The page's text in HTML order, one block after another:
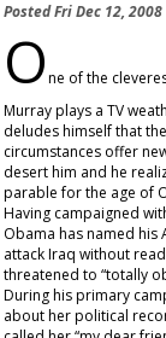
PostedFri Dec 12, 2008
One of the
Murray plays a TV
deludes himself that
circumstances offer
desert him and he
parable for the age of
Having campaigned
Obama has named his
attack Iraq without
threatened to “totally
During his primary
about her political